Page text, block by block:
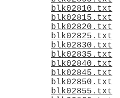
blk02810.txt
blk02815.txt
blk02820.txt
blk02825.txt
blk02830.txt
blk02835.txt
blk02840.txt
blk02845.txt
blk02850.txt
blk02855.txt